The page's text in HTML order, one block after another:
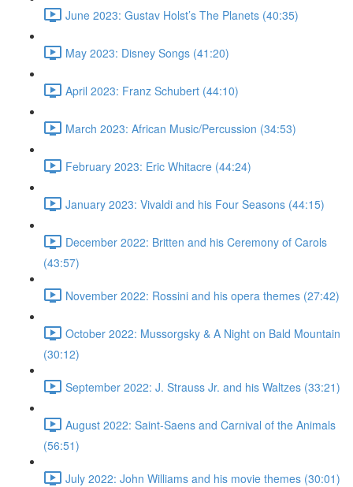
June 2023: Gustav Holst’s The Planets (40:35)
May 2023: Disney Songs (41:20)
April 2023: Franz Schubert (44:10)
March 2023: African Music/Percussion (34:53)
February 2023: Eric Whitacre (44:24)
January 2023: Vivaldi and his Four Seasons (44:15)
December 2022: Britten and his Ceremony of Carols
(43:57)
November 2022: Rossini and his opera themes (27:42)
October 2022: Mussorgsky & A Night on Bald Mountain
(30:12)
September 2022: J. Strauss Jr. and his Waltzes (33:21)
August 2022: Saint-Saens and Carnival of the Animals
(56:51)
July 2022: John Williams and his movie themes (30:01)